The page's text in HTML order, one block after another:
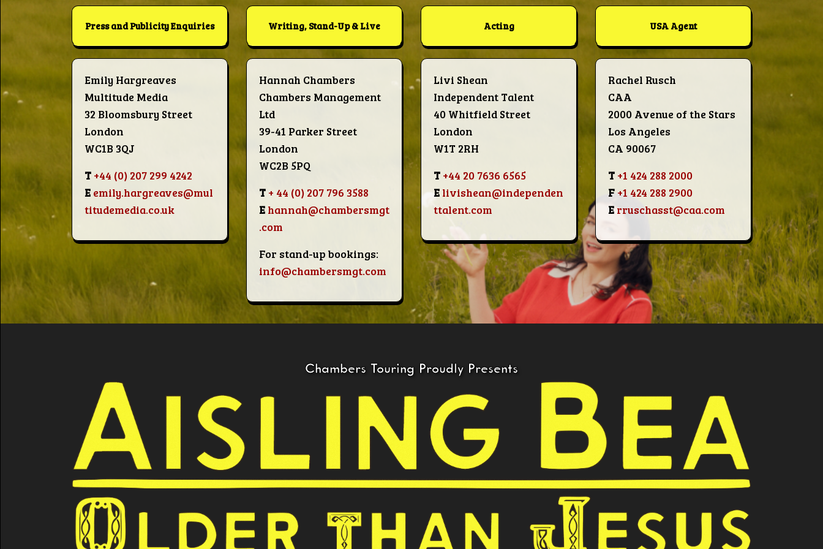
Gallery
Contact
This Way
Up (UK)
This Way
Press and Publicity Enquiries
Emily Hargreaves
Multitude Media
32 Bloomsbury Street
London
WC1B 3QJ
T +44 (0) 207 299 4242
E emily.hargreaves@mul
titudemedia.co.uk
Writing, Stand-Up & Live
Hannah Chambers
Chambers Management
Ltd
39-41 Parker Street
London
WC2B 5PQ
T + 44 (0) 207 796 3588
E hannah@chambersmgt
.com
For stand-up bookings:
info@chambersmgt.com
Acting
Livi Shean
Independent Talent
40 Whitfield Street
London
W1T 2RH
T +44 20 7636 6565
E livishean@independen
ttalent.com
USA Agent
Rachel Rusch
CAA
2000 Avenue of the Stars
Los Angeles
CA 90067
T +1 424 288 2000
F +1 424 288 2900
E rruschasst@caa.com
Chambers Touring Proudly Presents